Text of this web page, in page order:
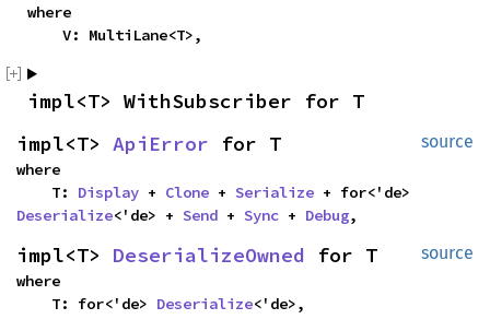
where
    V: MultiLane<T>,
impl<T> WithSubscriber for T
source
impl<T> ApiError for T
where
    T:
Display + Clone + Serialize
Deserialize<'de> + Send + Sync + Debug,
source
impl<T> DeserializeOwned for T
where
    T: for<'de>
Deserialize<'de>,